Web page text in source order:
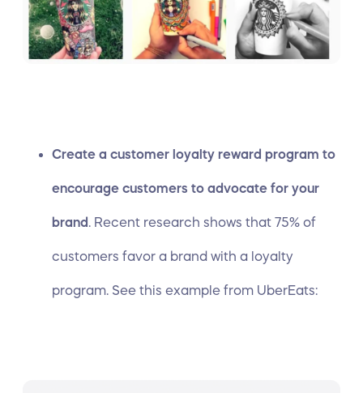
Create a customer loyalty reward program to
encourage customers to advocate for your
brand Recent research shows that 75% of
customers favor a brand with a loyalty
program. See this example from UberEats: